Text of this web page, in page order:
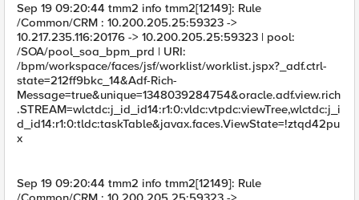
Sep 19 09:20:44 tmm2 info tmm2[12149]: Rule
/Common/CRM : 10.200.205.25:59323 ->
10.217.235.116:20176 -> 10.200.205.25:59323 | pool:
/SOA/pool_soa_bpm_prd | URI:
/bpm/workspace/faces/jsf/worklist/worklist.jspx?_adf.ctrl-
state=212ff9bkc_14&Adf-Rich-
Message=true&unique=1348039284754&oracle.adf.view.rich
.STREAM=wlctdc:j_id_id14:r1:0:vldc:vtpdc:viewTree,wlctdc:j_i
d_id14:r1:0:tldc:taskTable&javax.faces.ViewState=!ztqd42pu
x
Sep 19 09:20:44 tmm2 info tmm2[12149]: Rule